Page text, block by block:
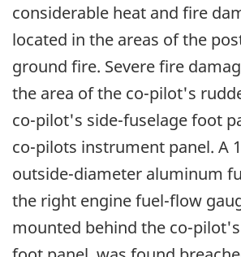
considerable heat and fire
located in the areas of the
ground fire. Severe fire
the area of the co-pilot's
co-pilot's side-fuselage foot
co-pilots instrument panel. A
outside-diameter aluminum
the right engine fuel-flow
mounted behind the co-